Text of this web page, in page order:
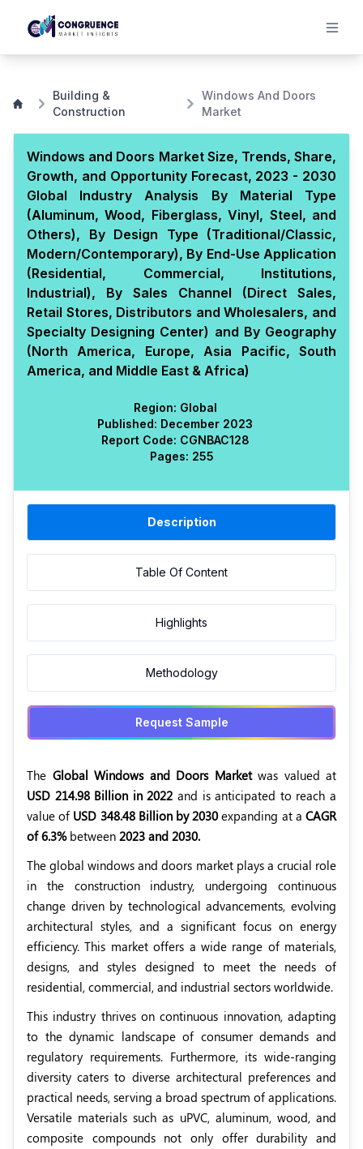
Building &
Construction
Windows And Doors
Market
Windows and Doors Market Size, Trends, Share,
Growth, and Opportunity Forecast, 2023 - 2030
Global Industry Analysis By Material Type
(Aluminum, Wood, Fiberglass, Vinyl, Steel, and
Others), By Design Type (Traditional/Classic,
Modern/Contemporary), By End-Use Application
(Residential, Commercial, Institutions,
Industrial), By Sales Channel (Direct Sales,
Retail Stores, Distributors and Wholesalers, and
Specialty Designing Center) and By Geography
(North America, Europe, Asia Pacific, South
America, and Middle East & Africa)
Region: Global
Published: December 2023
Report Code: CGNBAC128
Pages: 255
Description
Table Of Content
Highlights
Methodology
Request Sample
The Global Windows and Doors Marketwas valued at
USD 214.98 Billion in 2022 and is anticipated to reach a
value of USD 348.48 Billion by 2030 expanding at aCAGR
of 6.3%between 2023 and 2030.
The global windows and doors market plays a crucial role
in the construction industry, undergoing continuous
change driven by technological advancements, evolving
architectural styles, and a significant focus on energy
efficiency. This market offers a wide range of materials,
designs, and styles designed to meet the needs of
residential, commercial, and industrial sectors worldwide.
This industry thrives on continuous innovation, adapting
to the dynamic landscape of consumer demands and
regulatory requirements. Furthermore, its wide-ranging
diversity caters to diverse architectural preferences and
practical needs, serving a broad spectrum of applications.
Versatile materials such as uPVC, aluminum, wood, and
composite compounds not only offer durability and